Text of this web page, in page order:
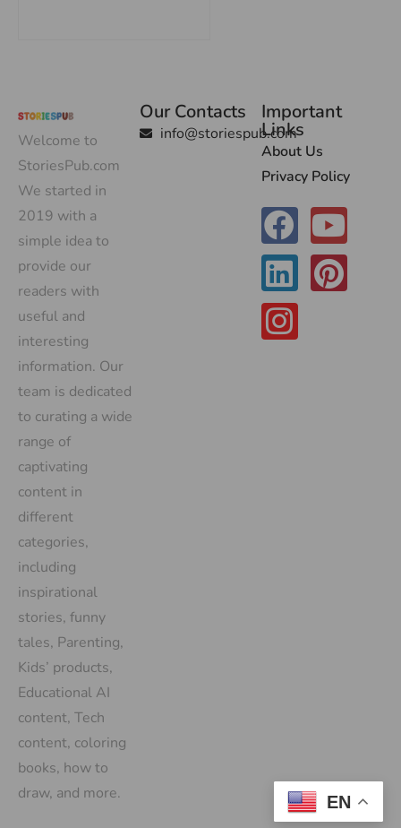
Welcome to
StoriesPub.com
We started in
2019 with a
simple idea to
provide our
readers with
useful and
interesting
information. Our
team is dedicated
to curating a wide
range of
captivating
content in
different
categories,
including
inspirational
stories, funny
tales, Parenting,
Kids’ products,
Educational AI
content, Tech
content, coloring
books, how to
draw, and more.
Our Contacts
info@storiespub.com
Important
Links
About Us
Privacy Policy
EN